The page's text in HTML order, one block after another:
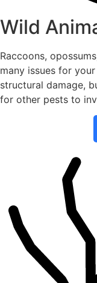
Wild
Raccoons,
many issues for
structural damage,
for other pests to